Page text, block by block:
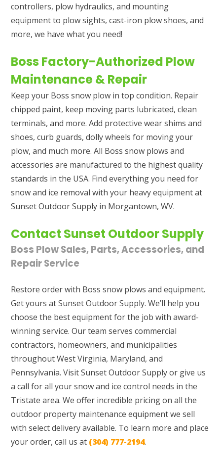
controllers, plow hydraulics, and mounting
equipment to plow sights, cast-iron plow shoes, and
more, we have what you need!
Boss Factory-Authorized Plow
Maintenance & Repair
Keep your Boss snow plow in top condition. Repair
chipped paint, keep moving parts lubricated, clean
terminals, and more. Add protective wear shims and
shoes, curb guards, dolly wheels for moving your
plow, and much more. All Boss snow plows and
accessories are manufactured to the highest quality
standards in the USA. Find everything you need for
snow and ice removal with your heavy equipment at
Sunset Outdoor Supply in Morgantown, WV.
Contact Sunset Outdoor Supply
Boss Plow Sales, Parts, Accessories, and
Repair Service
Restore order with Boss snow plows and equipment.
Get yours at Sunset Outdoor Supply. We’ll help you
choose the best equipment for the job with award-
winning service. Our team serves commercial
contractors, homeowners, and municipalities
throughout West Virginia, Maryland, and
Pennsylvania. Visit Sunset Outdoor Supply or give us
a call for all your snow and ice control needs in the
Tristate area. We offer incredible pricing on all the
outdoor property maintenance equipment we sell
with select delivery available. To learn more and place
your order, call us at (304) 777-2194.